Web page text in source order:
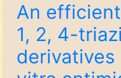
An
1, 2, 4-
derivatives